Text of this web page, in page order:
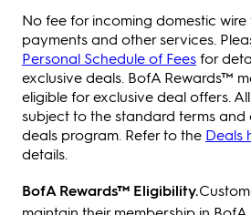
No fee for incoming domestic wire
payments and other services.
Personal Schedule of Feesfor
exclusive deals. BofA Rewards™
eligible for exclusive deal offers.
subject to the standard terms
deals program. Refer to the Deals
details.
BofA Rewards™ Eligibility.